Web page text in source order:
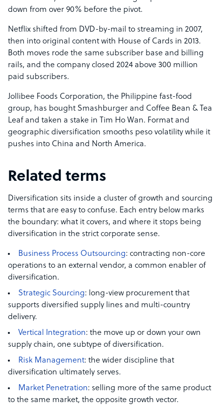
down from over 90% before the pivot.
Netflix shifted from DVD-by-mail to streaming in 2007,
then into original content with House of Cards in 2013.
Both moves rode the same subscriber base and billing
rails, and the company closed 2024 above 300 million
paid subscribers.
Jollibee Foods Corporation, the Philippine fast-food
group, has bought Smashburger and Coffee Bean & Tea
Leaf and taken a stake in Tim Ho Wan. Format and
geographic diversification smooths peso volatility while it
pushes into China and North America.
Related terms
Diversification sits inside a cluster of growth and sourcing
terms that are easy to confuse. Each entry below marks
the boundary: what it covers, and where it stops being
diversification in the strict corporate sense.
Business Process Outsourcing: contracting non-core
operations to an external vendor, a common enabler of
diversification.
Strategic Sourcing: long-view procurement that
supports diversified supply lines and multi-country
delivery.
Vertical Integration: the move up or down your own
supply chain, one subtype of diversification.
Risk Management: the wider discipline that
diversification ultimately serves.
Market Penetration: selling more of the same product
to the same market, the opposite growth vector.